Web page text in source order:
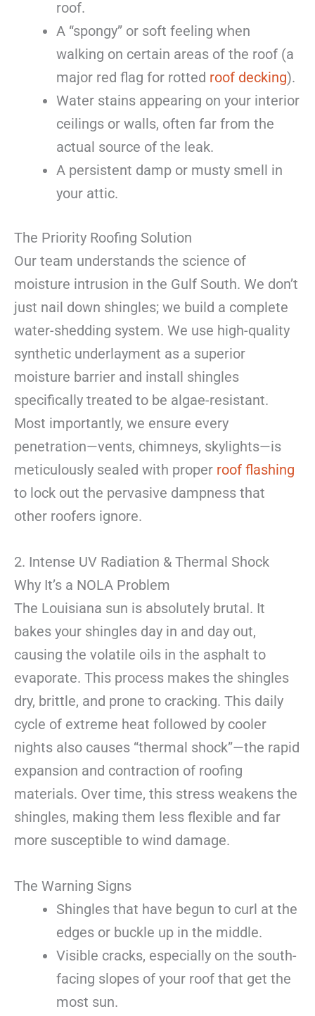
roof.
A “spongy” or soft feeling when
walking on certain areas of the roof (a
major red flag for rotted roof decking).
Water stains appearing on your interior
ceilings or walls, often far from the
actual source of the leak.
A persistent damp or musty smell in
your attic.
The Priority Roofing Solution
Our team understands the science of
moisture intrusion in the Gulf South. We don’t
just nail down shingles; we build a complete
water-shedding system. We use high-quality
synthetic underlayment as a superior
moisture barrier and install shingles
specifically treated to be algae-resistant.
Most importantly, we ensure every
penetration—vents, chimneys, skylights—is
meticulously sealed with proper roof flashing
to lock out the pervasive dampness that
other roofers ignore.
2. Intense UV Radiation & Thermal Shock
Why It’s a NOLA Problem
The Louisiana sun is absolutely brutal. It
bakes your shingles day in and day out,
causing the volatile oils in the asphalt to
evaporate. This process makes the shingles
dry, brittle, and prone to cracking. This daily
cycle of extreme heat followed by cooler
nights also causes “thermal shock”—the rapid
expansion and contraction of roofing
materials. Over time, this stress weakens the
shingles, making them less flexible and far
more susceptible to wind damage.
The Warning Signs
Shingles that have begun to curl at the
edges or buckle up in the middle.
Visible cracks, especially on the south-
facing slopes of your roof that get the
most sun.